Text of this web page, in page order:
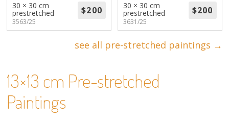
30 × 30 cm
prestretched
3563/25
30 × 30 cm
prestretched
3631/25
see all pre-stretched paintings →
13×13 cm Pre-stretched
Paintings